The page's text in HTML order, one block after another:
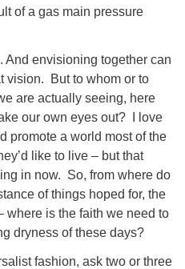
of a gas main pressure
And envisioning together can
vision.
But to whom or to
are actually seeing, here
our own eyes out?
I love
promote a world most of the
like to live – but that
in now. So, from where do
of things hoped for, the
where is the faith we need to
dryness of these days?
fashion, ask two or three